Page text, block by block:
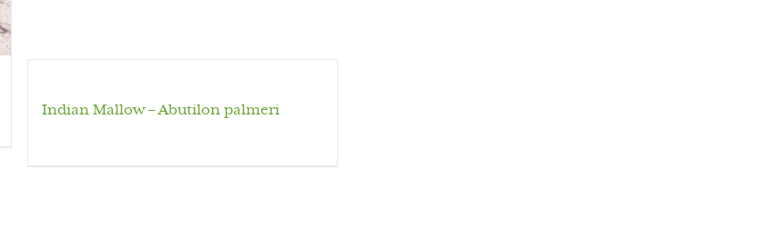
Indian Mallow – Abutilon palmeri